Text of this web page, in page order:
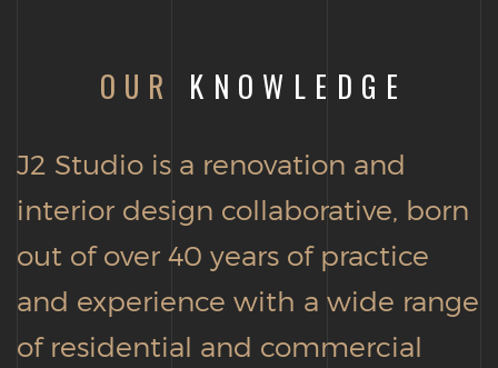
OUR KNOWLEDGE
J2 Studio is a renovation and
interior design collaborative, born
out of over 40 years of practice
and experience with a wide range
of residential and commercial